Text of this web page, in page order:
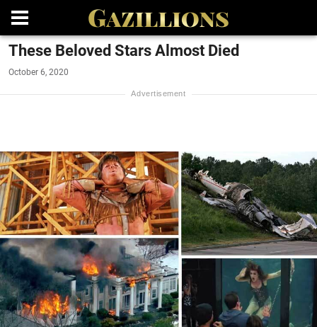
These Beloved Stars Almost Died
October 6, 2020